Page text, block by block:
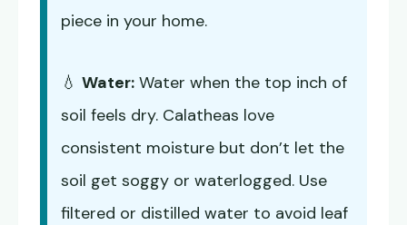
piece in your home.
💧 Water: Water when the top inch of
soil feels dry. Calatheas love
consistent moisture but don’t let the
soil get soggy or waterlogged. Use
filtered or distilled water to avoid leaf